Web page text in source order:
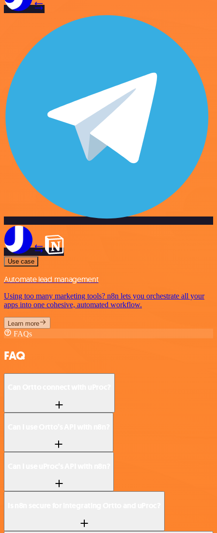
Use case
Automate lead management
Using too many marketing tools? n8n lets you orchestrate all your
apps into one cohesive, automated workflow.
Learn more
FAQs
FAQ